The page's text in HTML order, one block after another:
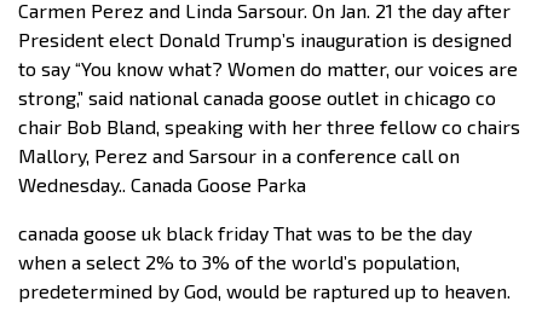
Carmen Perez and Linda Sarsour. On Jan. 21 the day after
President elect Donald Trump’s inauguration is designed
to say “You know what? Women do matter, our voices are
strong,” said national canada goose outlet in chicago co
chair Bob Bland, speaking with her three fellow co chairs
Mallory, Perez and Sarsour in a conference call on
Wednesday.. Canada Goose Parka
canada goose uk black friday That was to be the day
when a select 2% to 3% of the world’s population,
predetermined by God, would be raptured up to heaven.